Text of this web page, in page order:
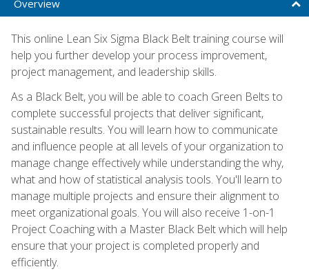
Overview
This online Lean Six Sigma Black Belt training course will
help you further develop your process improvement,
project management, and leadership skills.
As a Black Belt, you will be able to coach Green Belts to
complete successful projects that deliver significant,
sustainable results. You will learn how to communicate
and influence people at all levels of your organization to
manage change effectively while understanding the why,
what and how of statistical analysis tools. You'll learn to
manage multiple projects and ensure their alignment to
meet organizational goals. You will also receive 1-on-1
Project Coaching with a Master Black Belt which will help
ensure that your project is completed properly and
efficiently.